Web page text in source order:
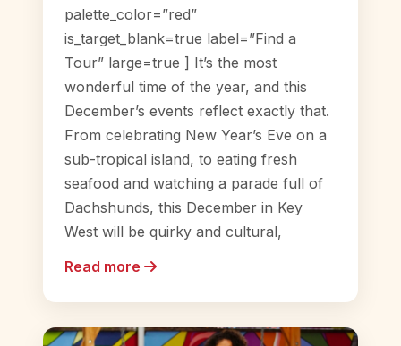
palette_color=”red”
is_target_blank=true label=”Find a
Tour” large=true ] It’s the most
wonderful time of the year, and this
December’s events reflect exactly that.
From celebrating New Year’s Eve on a
sub-tropical island, to eating fresh
seafood and watching a parade full of
Dachshunds, this December in Key
West will be quirky and cultural,
Read more